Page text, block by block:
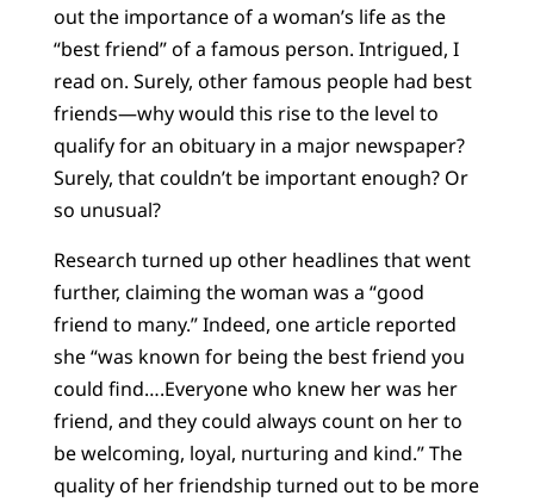
out the importance of a woman’s life as the
“best friend” of a famous person. Intrigued, I
read on. Surely, other famous people had best
friends—why would this rise to the level to
qualify for an obituary in a major newspaper?
Surely, that couldn’t be important enough? Or
so unusual?
Research turned up other headlines that went
further, claiming the woman was a “good
friend to many.” Indeed, one article reported
she “was known for being the best friend you
could find….Everyone who knew her was her
friend, and they could always count on her to
be welcoming, loyal, nurturing and kind.” The
quality of her friendship turned out to be more